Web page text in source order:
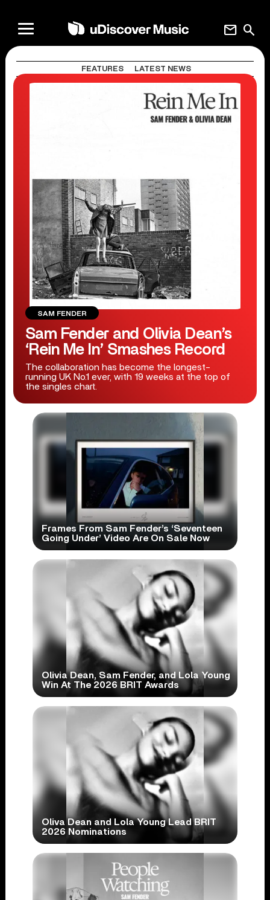
search
mail
FEATURES LATEST NEWS
SAM FENDER
Sam Fender and Olivia Dean’s
‘Rein Me In’ Smashes Record
The collaboration has become the longest-
running UK No.1 ever, with 19 weeks at the top of
the singles chart.
Frames From Sam Fender’s ‘Seventeen
Going Under’ Video Are On Sale Now
Olivia Dean, Sam Fender, and Lola Young
Win At The 2026 BRIT Awards
Oliva Dean and Lola Young Lead BRIT
2026 Nominations